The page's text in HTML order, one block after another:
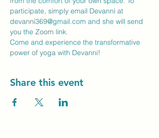
participate, simply email Devanni at
devanni369@gmail.com and she will send
you the Zoom link.
Come and experience the transformative
power of yoga with Devanni!
Share this event